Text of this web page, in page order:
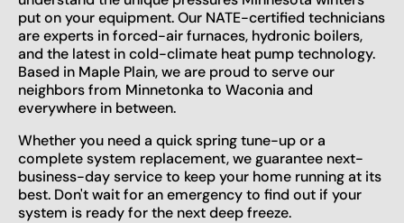
put on your equipment. Our NATE-certified technicians
are experts in forced-air furnaces, hydronic boilers,
and the latest in cold-climate heat pump technology.
Based in Maple Plain, we are proud to serve our
neighbors from Minnetonka to Waconia and
everywhere in between.
Whether you need a quick spring tune-up or a
complete system replacement, we guarantee next-
business-day service to keep your home running at its
best. Don't wait for an emergency to find out if your
system is ready for the next deep freeze.